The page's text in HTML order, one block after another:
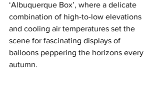
‘Albuquerque Box’, where a delicate
combination of high-to-low elevations
and cooling air temperatures set the
scene for fascinating displays of
balloons peppering the horizons every
autumn.